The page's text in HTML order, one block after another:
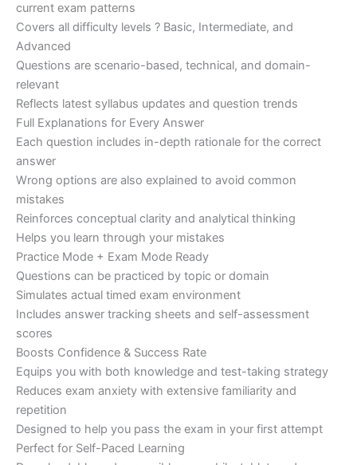
current exam patterns
Covers all difficulty levels ? Basic, Intermediate, and
Advanced
Questions are scenario-based, technical, and domain-
relevant
Reflects latest syllabus updates and question trends
Full Explanations for Every Answer
Each question includes in-depth rationale for the correct
answer
Wrong options are also explained to avoid common
mistakes
Reinforces conceptual clarity and analytical thinking
Helps you learn through your mistakes
Practice Mode + Exam Mode Ready
Questions can be practiced by topic or domain
Simulates actual timed exam environment
Includes answer tracking sheets and self-assessment
scores
Boosts Confidence & Success Rate
Equips you with both knowledge and test-taking strategy
Reduces exam anxiety with extensive familiarity and
repetition
Designed to help you pass the exam in your first attempt
Perfect for Self-Paced Learning